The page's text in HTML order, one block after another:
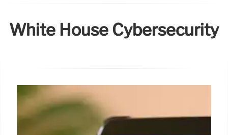
White House Cybersecurity